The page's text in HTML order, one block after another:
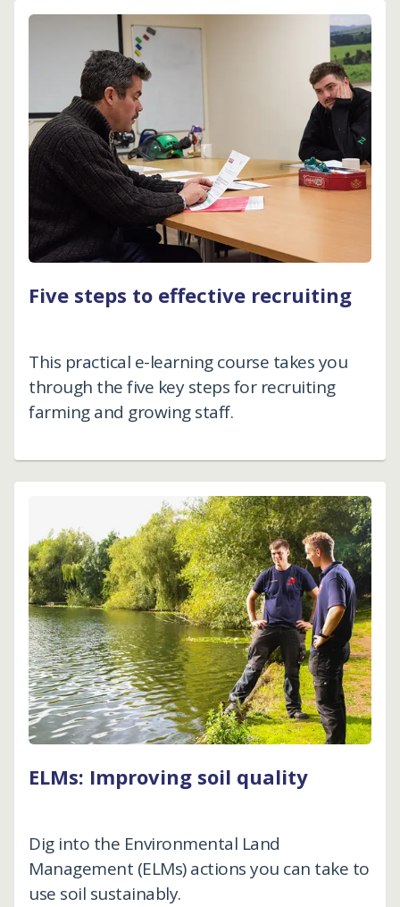
Five steps to effective recruiting
This practical e-learning course takes you
through the five key steps for recruiting
farming and growing staff.
ELMs: Improving soil quality
Dig into the Environmental Land
Management (ELMs) actions you can take to
use soil sustainably.